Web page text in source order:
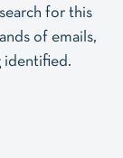
for this
of emails,
identified.